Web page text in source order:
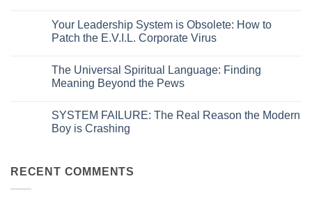
Corporate
Code:
Why
and
Systems
Break
on
Your
Company
on
Leadership
Training.
Systems.
That’s
Why
Still
Failing.
Your Leadership System is Obsolete: How to
Patch the E.V.I.L. Corporate Virus
on
Your
Leadership
Obsolete:
How
to
Corporate
Virus
The Universal Spiritual Language: Finding
Meaning Beyond the Pews
on
The
Universal
Meaning
Beyond
SYSTEM FAILURE: The Real Reason the Modern
Boy is Crashing
SYSTEM
FAILURE:
RECENT COMMENTS